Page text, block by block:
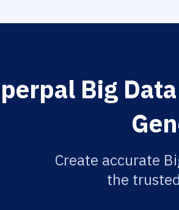
Big
Create accurate
the